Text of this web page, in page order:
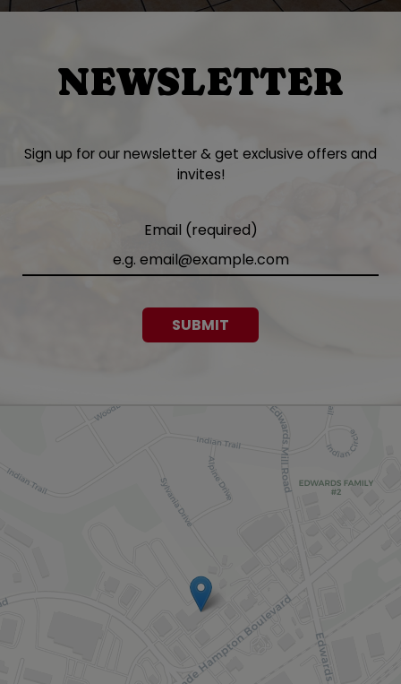
NEWSLETTER
Sign up for our newsletter & get exclusive offers and
invites!
Email (required)
SUBMIT